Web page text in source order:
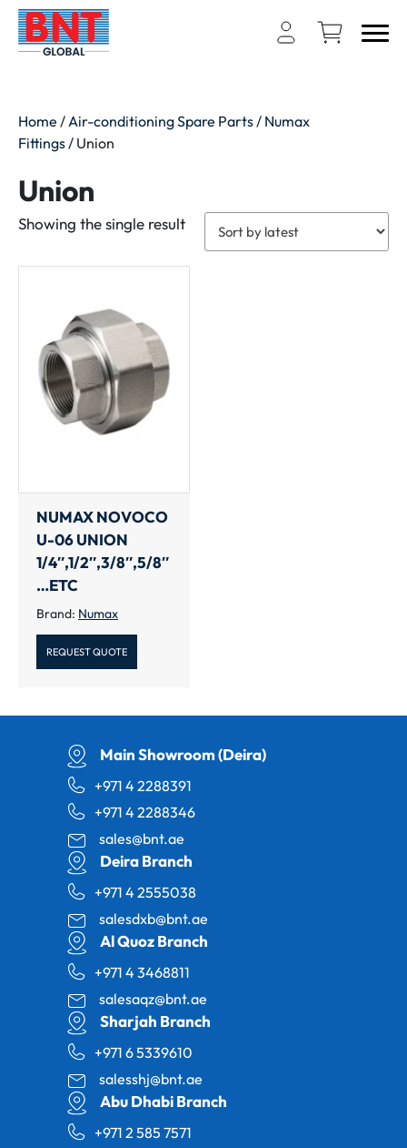
Home / Air-conditioning Spare Parts / Numax
Fittings / Union
Union
Showing the single result
NUMAX NOVOCO
U-06 UNION
1/4″,1/2″,3/8″,5/8″
…ETC
Brand: Numax
REQUEST QUOTE
Main Showroom (Deira)
+971 4 2288391
+971 4 2288346
sales@bnt.ae
Deira Branch
+971 4 2555038
salesdxb@bnt.ae
Al Quoz Branch
+971 4 3468811
salesaqz@bnt.ae
Sharjah Branch
+971 6 5339610
salesshj@bnt.ae
Abu Dhabi Branch
+971 2 585 7571